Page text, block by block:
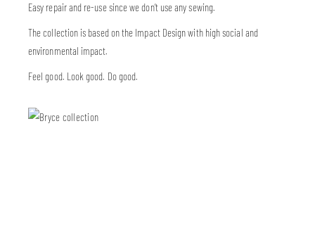
Easy repair and re-use since we don’t use any sewing.
The collection is based on the Impact Design with high social and
environmental impact.
Feel good. Look good. Do good.